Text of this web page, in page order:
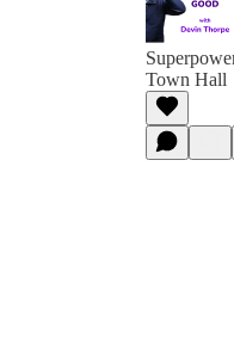
Town Hall